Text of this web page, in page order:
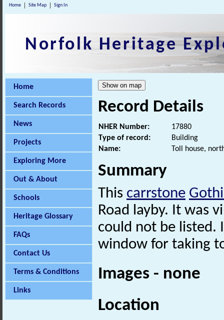
Home Site Map Sign In
Norfolk Heritage
Home
Search Records
News
Projects
Exploring More
Out & About
Schools
Heritage Glossary
FAQs
Contact Us
Terms & Conditions
Links
Record Details
NHER Number:
17880
Type of record:
Building
Name:
Toll house,
Summary
This carrstone
Road layby. It was
could not be listed.
window for taking
Images - none
Location